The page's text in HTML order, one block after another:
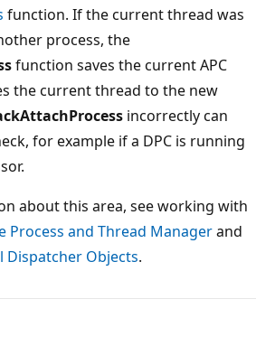
function. If the current thread was
process, the
function saves the current APC
the current thread to the new
incorrectly can
for example if a DPC is running
about this area, see working with
Process and Thread Managerand
Objects.